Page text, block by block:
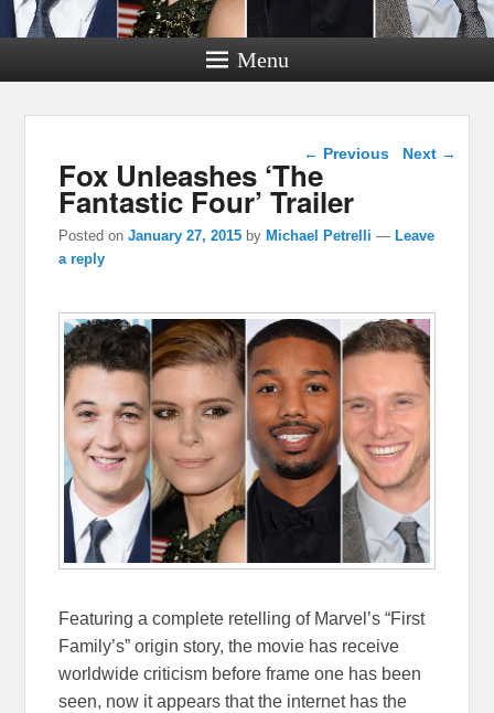
Menu
Post navigation
← Previous Next →
Fox Unleashes ‘The
Fantastic Four’ Trailer
Posted onJanuary 27, 2015 byMichael Petrelli —Leave
a reply
Featuring a complete retelling of Marvel’s “First
Family’s” origin story, the movie has receive
worldwide criticism before frame one has been
seen, now it appears that the internet has the